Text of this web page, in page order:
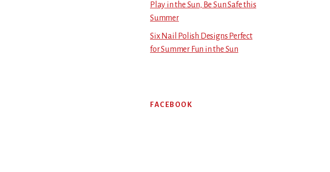
Play in the Sun, Be Sun Safe this
Summer
Six Nail Polish Designs Perfect
for Summer Fun in the Sun
FACEBOOK